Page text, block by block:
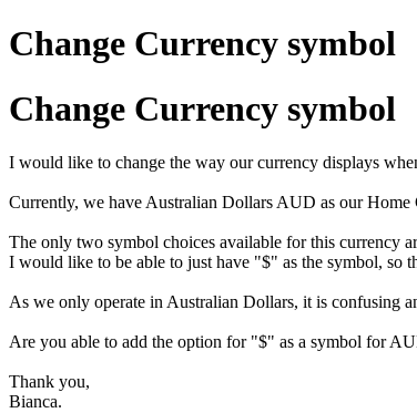
Change Currency symbol
Change Currency symbol
I would like to change the way our currency displays
Currently, we have Australian Dollars AUD as our Home
The only two symbol choices available for this
I would like to be able to just have "$" as the symbol, so
As we only operate in Australian Dollars, it is confusing
Are you able to add the option for "$" as a symbol for
Thank you,
Bianca.